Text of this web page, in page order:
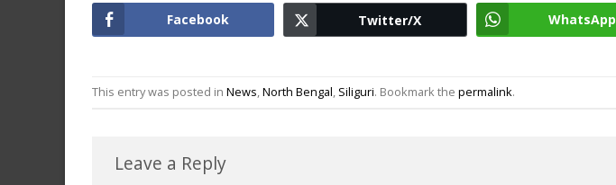
Facebook Twitter/X WhatsApp
This entry was posted in News,North Bengal, Siliguri. Bookmark the permalink.
Leave a Reply